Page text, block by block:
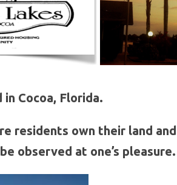
in Cocoa, Florida.
residents own their land
observed at one’s pleasure.